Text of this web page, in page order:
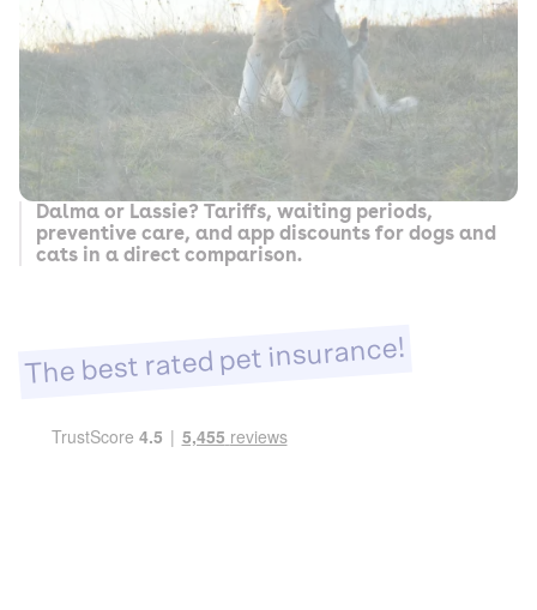
Dalma or Lassie? Tariffs, waiting periods,
preventive care, and app discounts for dogs and
cats in a direct comparison.
The best rated pet insurance!